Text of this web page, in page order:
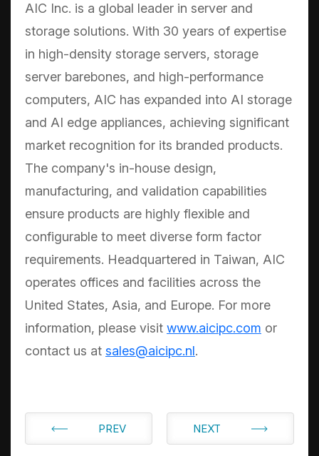
AIC Inc. is a global leader in server and
storage solutions. With 30 years of expertise
in high-density storage servers, storage
server barebones, and high-performance
computers, AIC has expanded into AI storage
and AI edge appliances, achieving significant
market recognition for its branded products.
The company's in-house design,
manufacturing, and validation capabilities
ensure products are highly flexible and
configurable to meet diverse form factor
requirements. Headquartered in Taiwan, AIC
operates offices and facilities across the
United States, Asia, and Europe. For more
information, please visit www.aicipc.com or
contact us at sales@aicipc.nl.
PREV NEXT